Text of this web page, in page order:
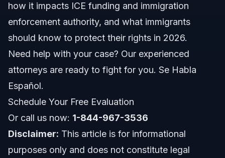
What to Do if Contacted by ICE
Common Mistakes Immigrants Make Post-Bill
Timeline: What to Expect Following Enforcement
Actions
Costs and Fees: What Impacts the Price of Legal
Help
NC, FL, and Nationwide Notes on Enforcement
how it impacts ICE funding and immigration
enforcement authority, and what immigrants
should know to protect their rights in 2026.
Need help with your case? Our experienced
attorneys are ready to fight for you. Se Habla
Español.
Schedule Your Free Evaluation
Or call us now: 1-844-967-3536
Disclaimer: This article is for informational
purposes only and does not constitute legal